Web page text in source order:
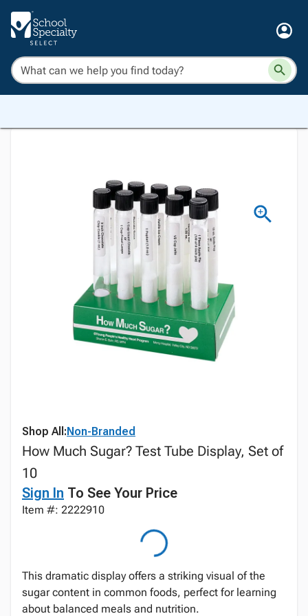
Shop All:Non-Branded
How Much Sugar? Test Tube Display, Set of
10
Sign In To See Your Price
Item #: 2222910
This dramatic display offers a striking visual of the
sugar content in common foods, perfect for learning
about balanced meals and nutrition.